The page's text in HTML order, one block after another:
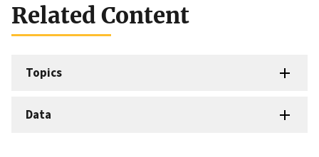
Related Content
Topics
Data